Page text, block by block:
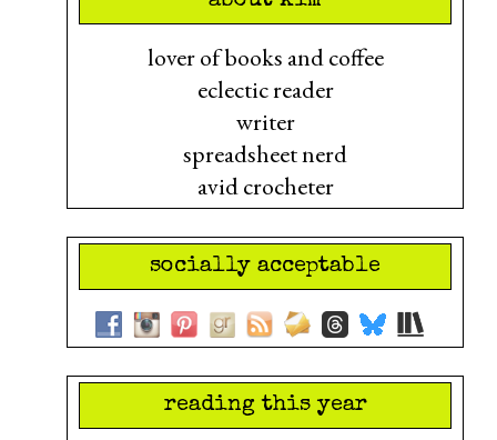
lover of books and coffee
eclectic reader
writer
spreadsheet nerd
avid crocheter
socially acceptable
reading this year